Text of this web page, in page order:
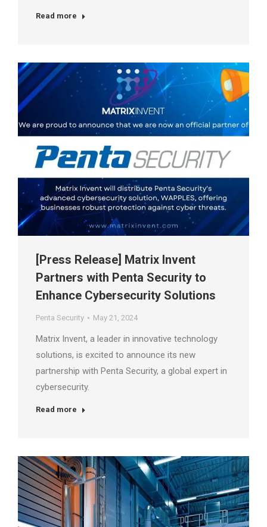
Read more
[Press Release] Matrix Invent
Partners with Penta Security to
Enhance Cybersecurity Solutions
Penta Security May 21, 2024
Matrix Invent, a leader in innovative technology
solutions, is excited to announce its new
partnership with Penta Security, a global expert in
cybersecurity.
Read more